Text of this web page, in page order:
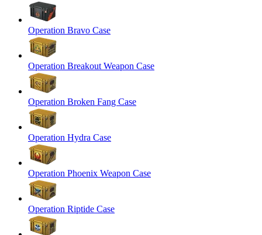
Operation Bravo Case
Operation Breakout Weapon Case
Operation Broken Fang Case
Operation Hydra Case
Operation Phoenix Weapon Case
Operation Riptide Case